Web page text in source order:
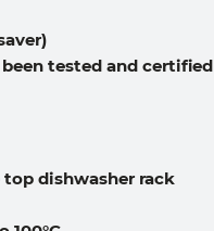
tested and certified
dishwasher rack